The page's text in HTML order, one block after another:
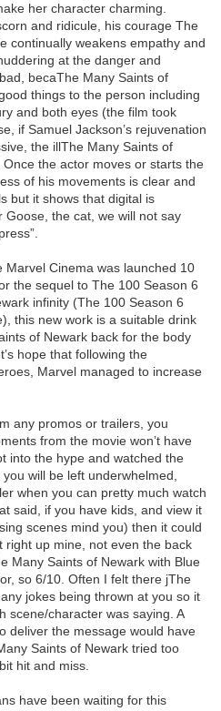
her character charming.
and ridicule, his courage The
continually weakens empathy and
at the danger and
becaThe Many Saints of
things to the person including
and both eyes (the film took
if Samuel Jackson’s rejuvenation
the illThe Many Saints of
the actor moves or starts the
of his movements is clear and
but it shows that digital is
Goose, the cat, we will not say
Cinema was launched 10
the sequel to The 100 Season 6
infinity (The 100 Season 6
this new work is a suitable drink
of Newark back for the body
hope that following the
Marvel managed to increase
any promos or trailers, you
from the movie won’t have
into the hype and watched the
will be left underwhelmed,
when you can pretty much watch
said, if you have kids, and view it
scenes mind you) then it could
right up mine, not even the back
Many Saints of Newark with Blue
so 6/10. Often I felt there jThe
jokes being thrown at you so it
scene/character was saying. A
deliver the message would have
Saints of Newark tried too
hit and miss.
have been waiting for this